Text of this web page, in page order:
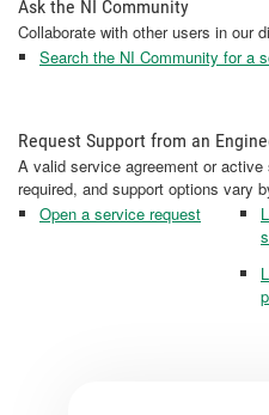
Ask the NI Community
Collaborate with other users in our
Search the NI Community for a
Request Support from an
A valid service agreement or
required, and support options vary
Open a service request